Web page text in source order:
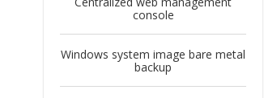
console
Windows system image bare metal
backup